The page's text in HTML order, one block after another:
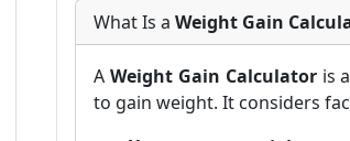
What Is a Weight Gain
A Weight Gain Calculatoris
to gain weight. It considers